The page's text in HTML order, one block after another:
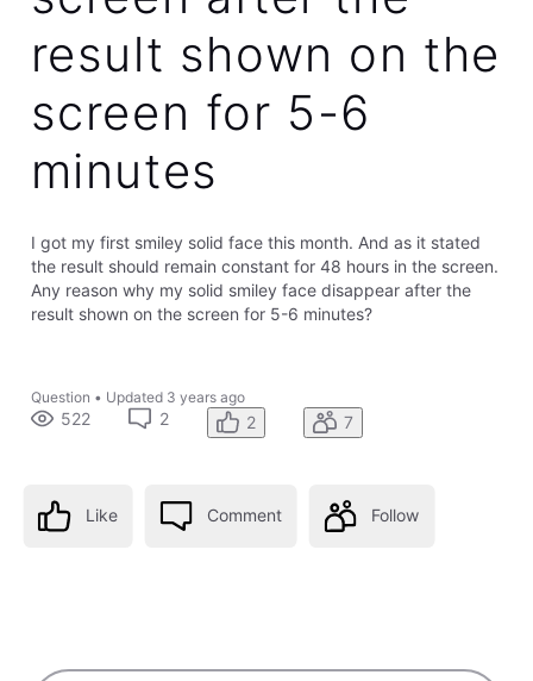
result shown on the
screen for 5-6
minutes
I got my first smiley solid face this month. And as it stated
the result should remain constant for 48 hours in the screen.
Any reason why my solid smiley face disappear after the
result shown on the screen for 5-6 minutes?
Question • Updated 3 years ago
522 2 2 7
Like Comment Follow